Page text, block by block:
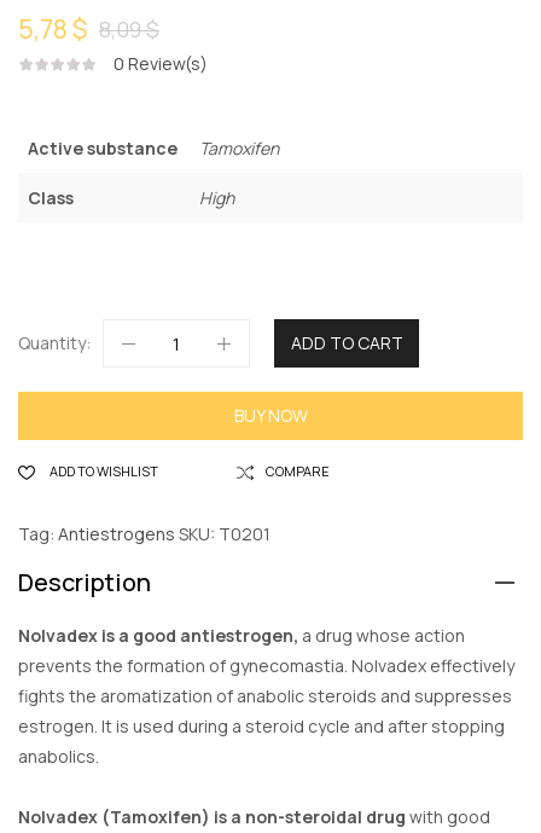
8,09 $
5,78 $
0 Review(s)
Active substance Tamoxifen
Class High
Quantity: ADD TO CART
BUY NOW
ADD TO WISHLIST COMPARE
Tag: Antiestrogens SKU: T0201
Description
Nolvadex is a good antiestrogen, a drug whose action
prevents the formation of gynecomastia. Nolvadex effectively
fights the aromatization of anabolic steroids and suppresses
estrogen. It is used during a steroid cycle and after stopping
anabolics.
Nolvadex (Tamoxifen) is a non-steroidal drug with good